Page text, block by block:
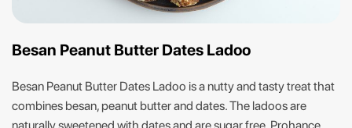
Besan Peanut Butter Dates Ladoo
Besan Peanut Butter Dates Ladoo is a nutty and tasty treat that
combines besan, peanut butter and dates. The ladoos are